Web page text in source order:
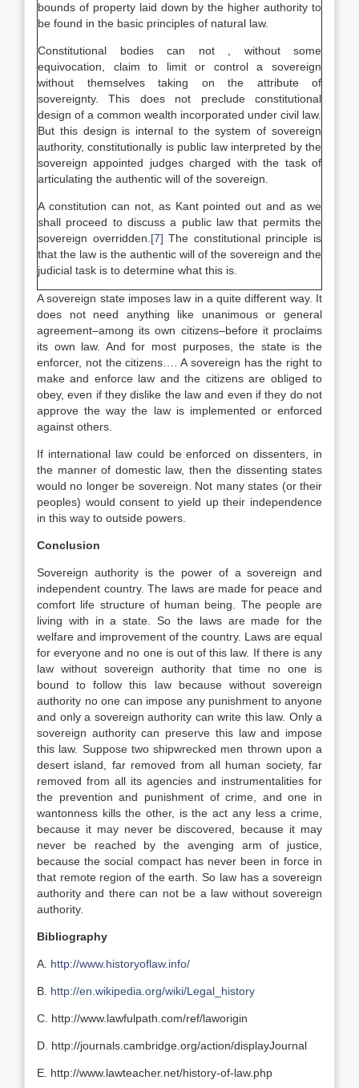
bounds of property laid down by the higher authority to
be found in the basic principles of natural law.
Constitutional bodies can not , without some
equivocation, claim to limit or control a sovereign
without themselves taking on the attribute of
sovereignty. This does not preclude constitutional
design of a common wealth incorporated under civil law.
But this design is internal to the system of sovereign
authority, constitutionally is public law interpreted by the
sovereign appointed judges charged with the task of
articulating the authentic will of the sovereign.
A constitution can not, as Kant pointed out and as we
shall proceed to discuss a public law that permits the
sovereign overridden. [7] The constitutional principle is
that the law is the authentic will of the sovereign and the
judicial task is to determine what this is.
A sovereign state imposes law in a quite different way. It
does not need anything like unanimous or general
agreement–among its own citizens–before it proclaims
its own law. And for most purposes, the state is the
enforcer, not the citizens…. A sovereign has the right to
make and enforce law and the citizens are obliged to
obey, even if they dislike the law and even if they do not
approve the way the law is implemented or enforced
against others.
If international law could be enforced on dissenters, in
the manner of domestic law, then the dissenting states
would no longer be sovereign. Not many states (or their
peoples) would consent to yield up their independence
in this way to outside powers.
Conclusion
Sovereign authority is the power of a sovereign and
independent country. The laws are made for peace and
comfort life structure of human being. The people are
living with in a state. So the laws are made for the
welfare and improvement of the country. Laws are equal
for everyone and no one is out of this law. If there is any
law without sovereign authority that time no one is
bound to follow this law because without sovereign
authority no one can impose any punishment to anyone
and only a sovereign authority can write this law. Only a
sovereign authority can preserve this law and impose
this law. Suppose two shipwrecked men thrown upon a
desert island, far removed from all human society, far
removed from all its agencies and instrumentalities for
the prevention and punishment of crime, and one in
wantonness kills the other, is the act any less a crime,
because it may never be discovered, because it may
never be reached by the avenging arm of justice,
because the social compact has never been in force in
that remote region of the earth. So law has a sovereign
authority and there can not be a law without sovereign
authority.
Bibliography
A. http://www.historyoflaw.info/
B. http://en.wikipedia.org/wiki/Legal_history
C. http://www.lawfulpath.com/ref/laworigin
D. http://journals.cambridge.org/action/displayJournal
E. http://www.lawteacher.net/history-of-law.php